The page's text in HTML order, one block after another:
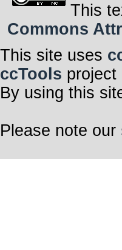
This
Commons
This site uses
ccTools project
By using this
Please note our